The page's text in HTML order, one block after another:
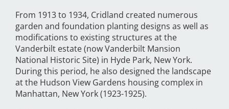
From 1913 to 1934, Cridland created numerous
garden and foundation planting designs as well as
modifications to existing structures at the
Vanderbilt estate (now Vanderbilt Mansion
National Historic Site) in Hyde Park, New York.
During this period, he also designed the landscape
at the Hudson View Gardens housing complex in
Manhattan, New York (1923-1925).